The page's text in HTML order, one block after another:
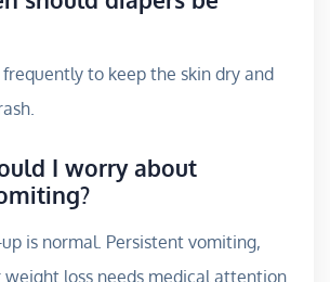
frequently to keep the skin dry and
I worry about
is normal. Persistent vomiting,
loss needs medical attention.